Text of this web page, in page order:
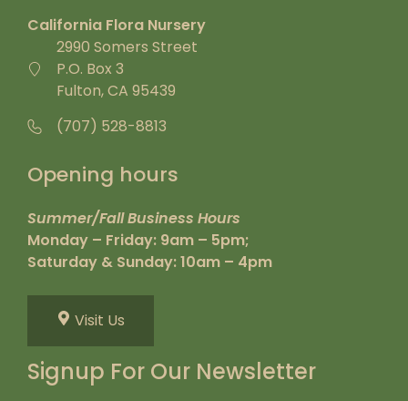
California Flora Nursery
2990 Somers Street
P.O. Box 3
Fulton, CA 95439
(707) 528-8813
Opening hours
Summer/Fall Business Hours
Monday – Friday: 9am – 5pm;
Saturday & Sunday: 10am – 4pm
Visit Us
Signup For Our Newsletter